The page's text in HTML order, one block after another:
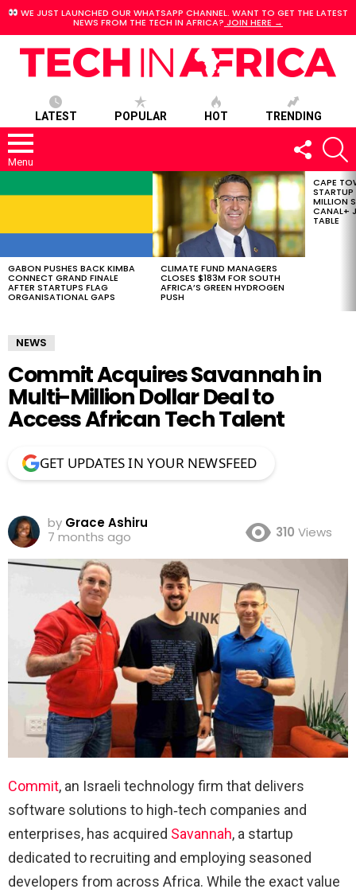
WE JUST LAUNCHED OUR WHATSAPP CHANNEL. WANT TO GET THE LATEST
NEWS FROM THE TECH IN AFRICA? JOIN HERE →
LATEST POPULAR HOT TRENDING
Menu
FOLLOW
US
STORIES
GABON PUSHES BACK KIMBA
CONNECT GRAND FINALE
AFTER STARTUPS FLAG
ORGANISATIONAL GAPS
CLIMATE FUND MANAGERS
CLOSES $183M FOR SOUTH
AFRICA’S GREEN HYDROGEN
PUSH
CAPE
MILLION
CANAL+
TABLE
NEWS
Commit Acquires Savannah in
Multi-Million Dollar Deal to
Access African Tech Talent
GET UPDATES IN YOUR NEWSFEED
by Grace Ashiru
7 months ago
310 Views
Commit, an Israeli technology firm that delivers
software solutions to high‑tech companies and
enterprises, has acquired Savannah, a startup
dedicated to recruiting and employing seasoned
developers from across Africa. While the exact value